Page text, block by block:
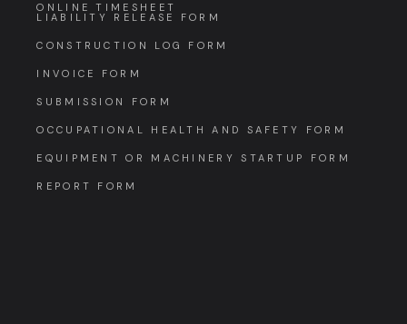
ONLINE TIMESHEET
LIABILITY RELEASE FORM
CONSTRUCTION LOG FORM
INVOICE FORM
SUBMISSION FORM
OCCUPATIONAL HEALTH AND SAFETY FORM
EQUIPMENT OR MACHINERY STARTUP FORM
REPORT FORM